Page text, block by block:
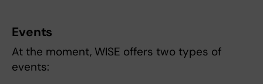
Events
At the moment, WISE offers two types of
events: